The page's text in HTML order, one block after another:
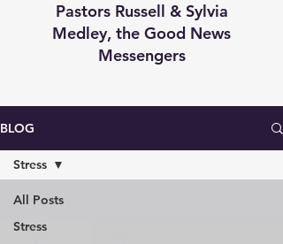
Pastors Russell & Sylvia
Medley, the Good News
Messengers
BLOG
All Posts
Stress
Stress